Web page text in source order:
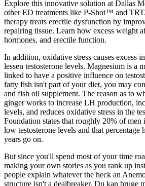
Explore this innovative solution at Dallas
other ED treatments like P-Shot™ and
therapy treats erectile dysfunction by
repairing tissue. Learn how excess weight
hormones, and erectile function.
In addition, oxidative stress causes excess
lessen testosterone levels. Magnesium is a
linked to have a positive influence on
fatty fish isn't part of your diet, you may
and fish oil supplement. The reason as to
ginger works to increase LH production,
levels, and reduces oxidative stress in the
Foundation states that roughly 20% of
low testosterone levels and that percentage
years go on.
But since you'll spend most of your time
making your own stories as you rank up
people explain whatever the heck an
structure isn't a dealbreaker. Du kan bruge